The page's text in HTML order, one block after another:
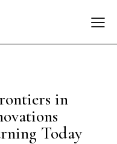
in
Today